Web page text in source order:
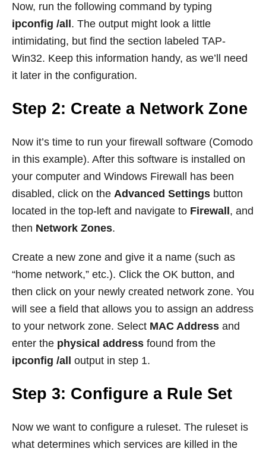
Now, run the following command by typing
ipconfig /all . The output might look a little
intimidating, but find the section labeled TAP-
Win32. Keep this information handy, as we’ll need
it later in the configuration.
Step 2: Create a Network Zone
Now it’s time to run your firewall software (Comodo
in this example). After this software is installed on
your computer and Windows Firewall has been
disabled, click on the Advanced Settings button
located in the top-left and navigate to Firewall , and
then Network Zones.
Create a new zone and give it a name (such as
“home network,” etc.). Click the OK button, and
then click on your newly created network zone. You
will see a field that allows you to assign an address
to your network zone. Select MAC Address and
enter the physical address found from the
ipconfig /all
output in step 1.
Step 3: Configure a Rule Set
Now we want to configure a ruleset. The ruleset is
what determines which services are killed in the